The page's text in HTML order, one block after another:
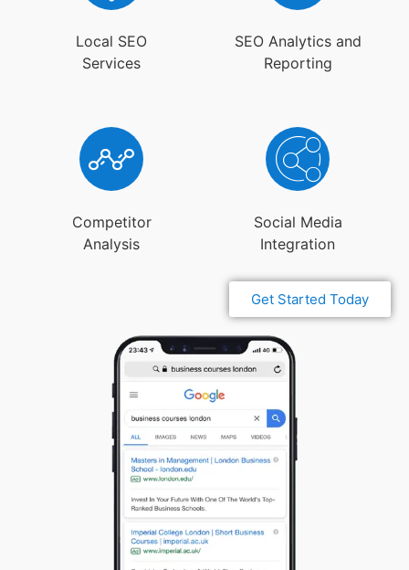
Local SEO
Services
SEO Analytics and
Reporting
Competitor
Analysis
Social Media
Integration
Get Started Today